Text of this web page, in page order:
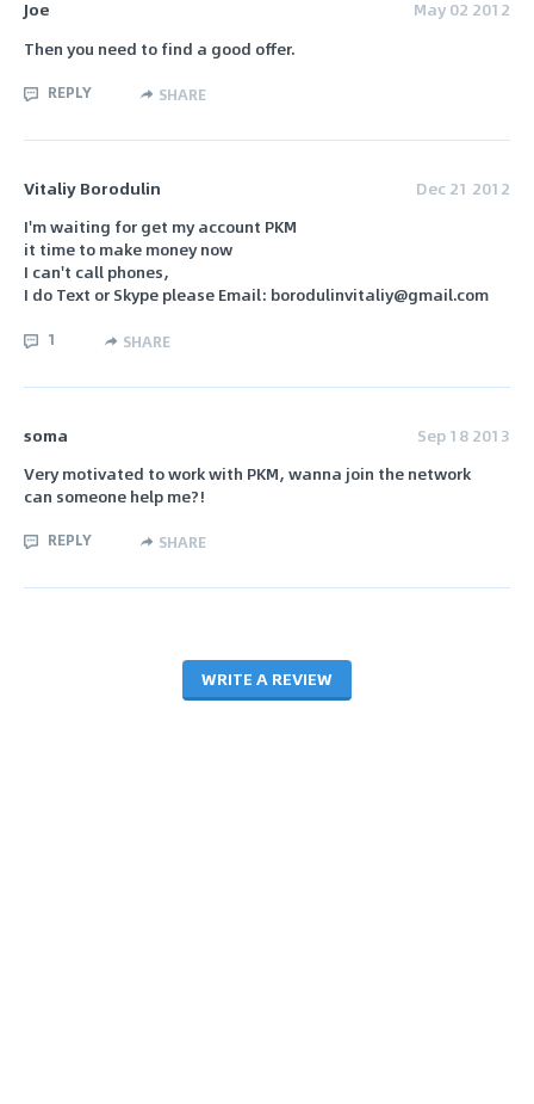
Joe
May 02 2012
Then you need to find a good offer.
REPLY SHARE
Vitaliy Borodulin
Dec 21 2012
I'm waiting for get my account PKM
it time to make money now
I can't call phones,
I do Text or Skype please Email: borodulinvitaliy@gmail.com
1 SHARE
soma
Sep 18 2013
Very motivated to work with PKM, wanna join the network
can someone help me?!
REPLY SHARE
WRITE A REVIEW